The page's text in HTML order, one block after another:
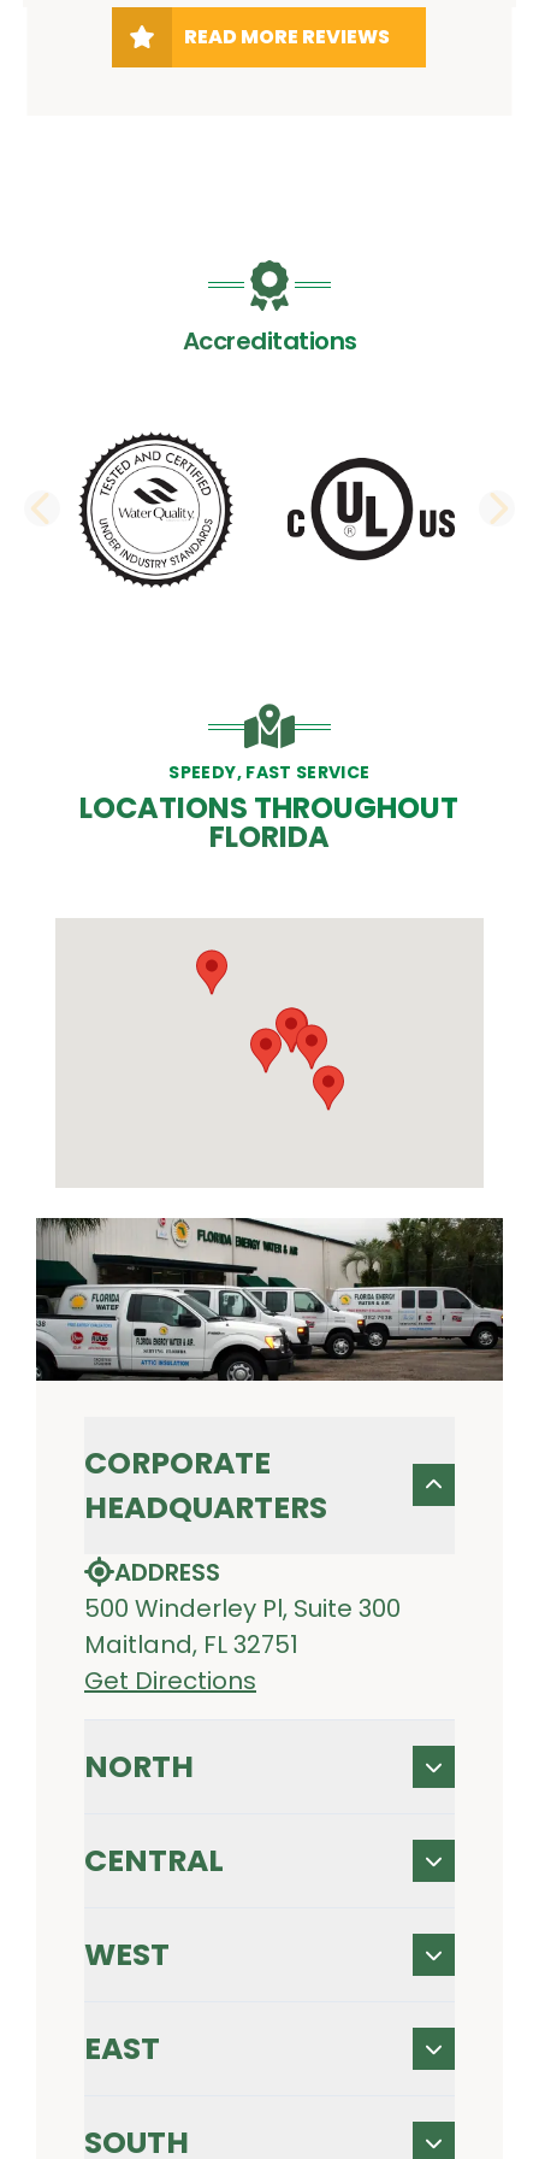
READ MORE REVIEWS
Accreditations
PREVIOUS SLIDE
SPEEDY, FAST SERVICE
LOCATIONS THROUGHOUT
FLORIDA
CORPORATE
HEADQUARTERS
ADDRESS
500 Winderley Pl, Suite 300
Maitland, FL 32751
Get Directions
NORTH
CENTRAL
WEST
EAST
SOUTH